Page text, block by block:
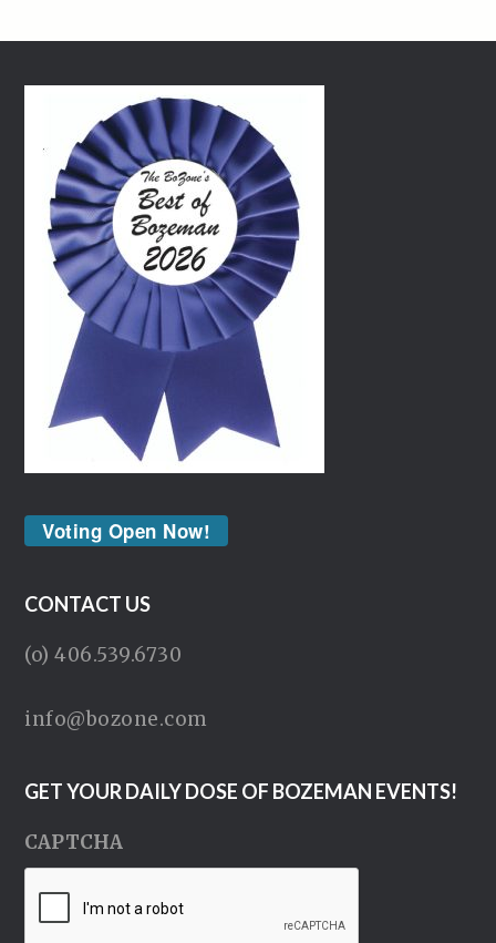
Voting Open Now!
CONTACT US
(o) 406.539.6730
info@bozone.com
GET YOUR DAILY DOSE OF BOZEMAN EVENTS!
CAPTCHA